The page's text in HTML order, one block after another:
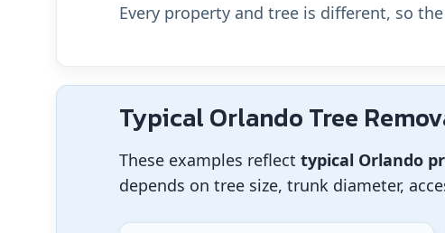
Every property and tree is different, so
Typical Orlando Tree
These examples reflect typical Orlando
depends on tree size, trunk diameter,